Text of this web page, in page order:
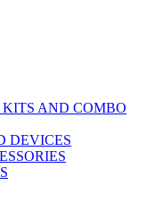
AND COMBO
DEVICES